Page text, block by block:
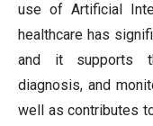
use of Artificial
healthcare has
and it supports
diagnosis, and
well as contributes